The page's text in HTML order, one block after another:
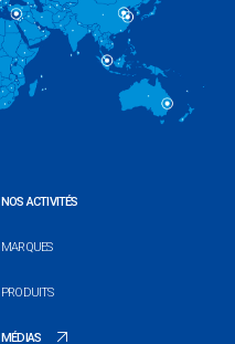
NOS ACTIVITÉS
MARQUES
PRODUITS
MÉDIAS